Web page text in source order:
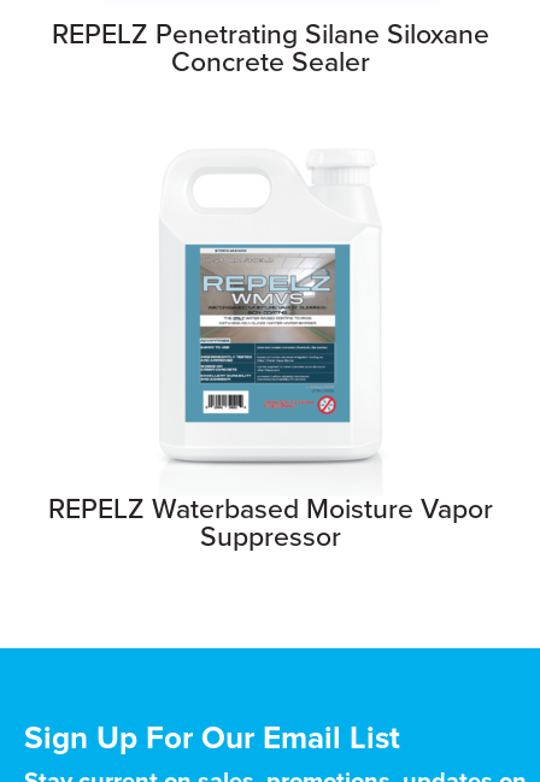
REPELZ Penetrating Silane Siloxane
Concrete Sealer
REPELZ Waterbased Moisture Vapor
Suppressor
Sign Up For Our Email List